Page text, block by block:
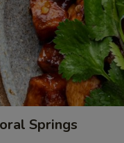
Springs